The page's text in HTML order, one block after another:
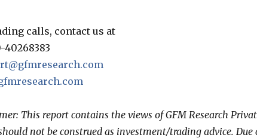
calls, contact us at
40268383
This report contains the views of GFM Research
not be construed as investment/trading advice. Due